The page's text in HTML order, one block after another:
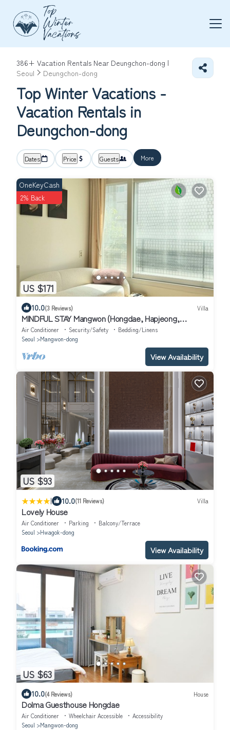
386+ Vacation Rentals Near Deungchon-dong |
Seoul
Deungchon-dong
Top Winter Vacations -
Vacation Rentals in
Deungchon-dong
Dates Price Guests More
US $171
OneKeyCash
2% Back
10.0(3 Reviews) Villa
MINDFUL STAY Mangwon (Hongdae, Hapjeong,
Mangwon Han River Park, Mangwon Market)
Air Conditioner Security/Safety
Bedding/Linens
Seoul
Mangwon-dong
View Availability
US $93
| 10.0(11 Reviews) Villa
Lovely House
Air Conditioner Parking
Balcony/Terrace
Seoul
Hwagok-dong
View Availability
US $63
10.0(4 Reviews) House
Dolma Guesthouse Hongdae
Air Conditioner Wheelchair Accessible
Accessibility
Seoul
Mangwon-dong